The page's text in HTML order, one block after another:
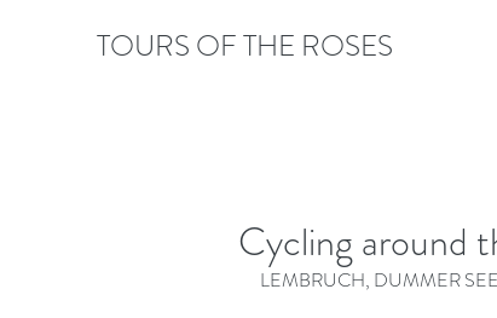
TOURS OF THE ROSES
Cycling around
LEMBRUCH, DUMMER